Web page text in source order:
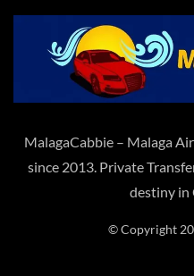
MalagaCabbie – Malaga
since 2013. Private
destiny in
© Copyright